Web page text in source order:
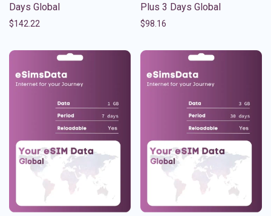
Days Global
$142.22
Plus 3 Days Global
$98.16